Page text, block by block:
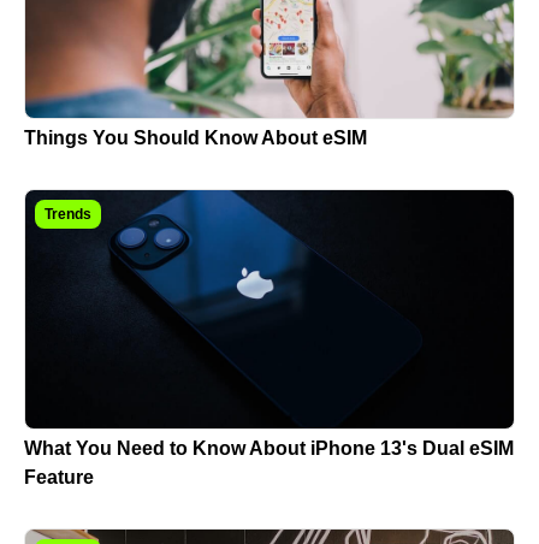
Things You Should Know About eSIM
Trends
What You Need to Know About iPhone 13's Dual eSIM
Feature